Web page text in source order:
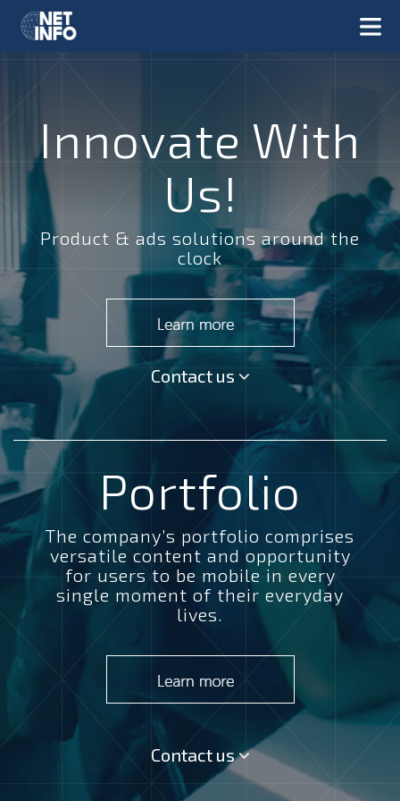
Innovate With
Us!
Product & ads solutions around the
clock
Contact us
Portfolio
The company’s portfolio comprises
versatile content and opportunity
for users to be mobile in every
single moment of their everyday
lives.
Contact us